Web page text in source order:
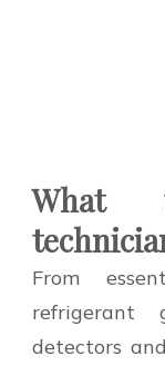
What
From
refrigerant
detectors